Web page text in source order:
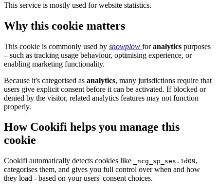
This service is mostly used for website statistics.
Why this cookie matters
This cookie is commonly used by snowplow foranalytics purposes
– such as tracking usage behaviour, optimising experience, or
enabling marketing functionality.
Because it's categorised as analytics, many jurisdictions require that
users give explicit consent before it can be activated. If blocked or
denied by the visitor, related analytics features may not function
properly.
How Cookifi helps you manage this
cookie
Cookifi automatically detects cookies like _ncg_sp_ses.1d09,
categorises them, and gives you full control over when and how
they load - based on your users' consent choices.